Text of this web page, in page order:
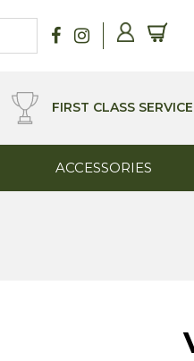
FIRST CLASS SERVICE
ACCESSORIES